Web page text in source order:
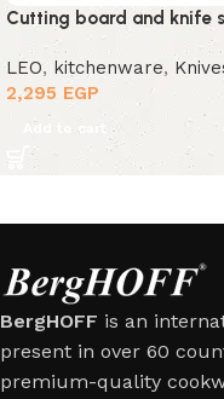
Cutting board and knife
LEO, kitchenware,
2,295 EGP
Add to cart
BergHOFF is an
present in over 60
premium-quality